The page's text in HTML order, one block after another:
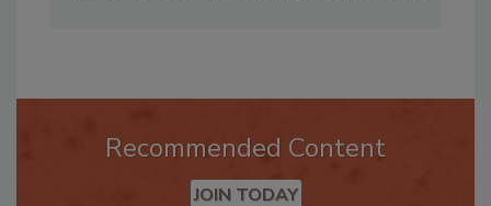
Recommended Content